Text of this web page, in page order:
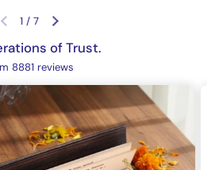
Previous slideNext slide
1 / 7
of Trust.
8881 reviews